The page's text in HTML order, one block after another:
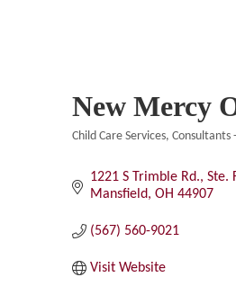
New Mercy
Child Care Services Consultants
1221 S Trimble Rd., Ste. F
Mansfield OH 44907
(567) 560-9021
Visit Website